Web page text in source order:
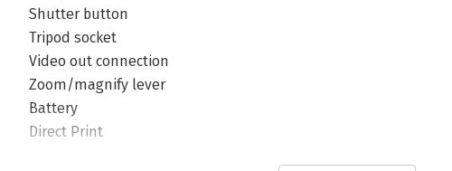
Shutter button
Tripod socket
Video out connection
Zoom/magnify lever
Battery
Direct Print